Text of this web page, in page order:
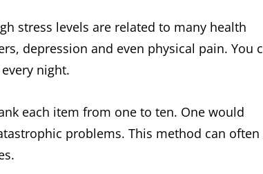
stress levels are related to many health
depression and even physical pain. You
night.
each item from one to ten. One would
problems. This method can often